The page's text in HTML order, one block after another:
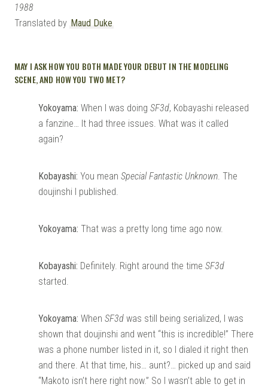
1988
Translated by Maud Duke
MAY I ASK HOW YOU BOTH MADE YOUR DEBUT IN THE MODELING
SCENE, AND HOW YOU TWO MET?
Yokoyama: When I was doing SF3d, Kobayashi released
a fanzine… It had three issues. What was it called
again?
Kobayashi: You mean Special Fantastic Unknown. The
doujinshi I published.
Yokoyama: That was a pretty long time ago now.
Kobayashi: Definitely. Right around the time SF3d
started.
Yokoyama: When SF3d was still being serialized, I was
shown that doujinshi and went “this is incredible!” There
was a phone number listed in it, so I dialed it right then
and there. At that time, his… aunt?… picked up and said
“Makoto isn’t here right now.” So I wasn’t able to get in